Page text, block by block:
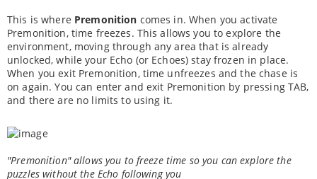
This is where Premonition comes in. When you activate
Premonition, time freezes. This allows you to explore the
environment, moving through any area that is already
unlocked, while your Echo (or Echoes) stay frozen in place.
When you exit Premonition, time unfreezes and the chase is
on again. You can enter and exit Premonition by pressing TAB,
and there are no limits to using it.
"Premonition" allows you to freeze time so you can explore the
puzzles without the Echo following you